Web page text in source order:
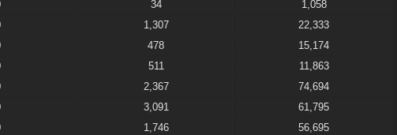
34
1,058
1,307
22,333
478
15,174
511
11,863
2,367
74,694
3,091
61,795
1,746
56,695